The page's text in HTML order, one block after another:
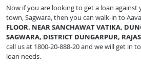
Now if you are looking to get a loan
town, Sagwara, then you can walk-in to
FLOOR. NEAR SANCHAWAT VATIKA,
SAGWARA, DISTRICT DUNGARPUR,
call us at 1800-20-888-20 and we will get in
loan needs.